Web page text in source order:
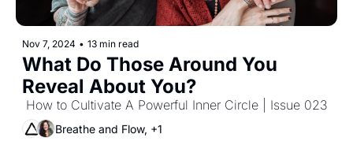
Nov 7, 2024 • 13 min read
What Do Those Around You
Reveal About You?
How to Cultivate A Powerful Inner Circle | Issue 023
Breathe and Flow, +1